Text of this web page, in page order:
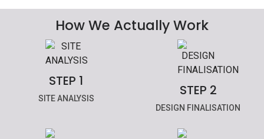
How We Actually Work
STEP 1
SITE ANALYSIS STEP 2
DESIGN FINALISATION